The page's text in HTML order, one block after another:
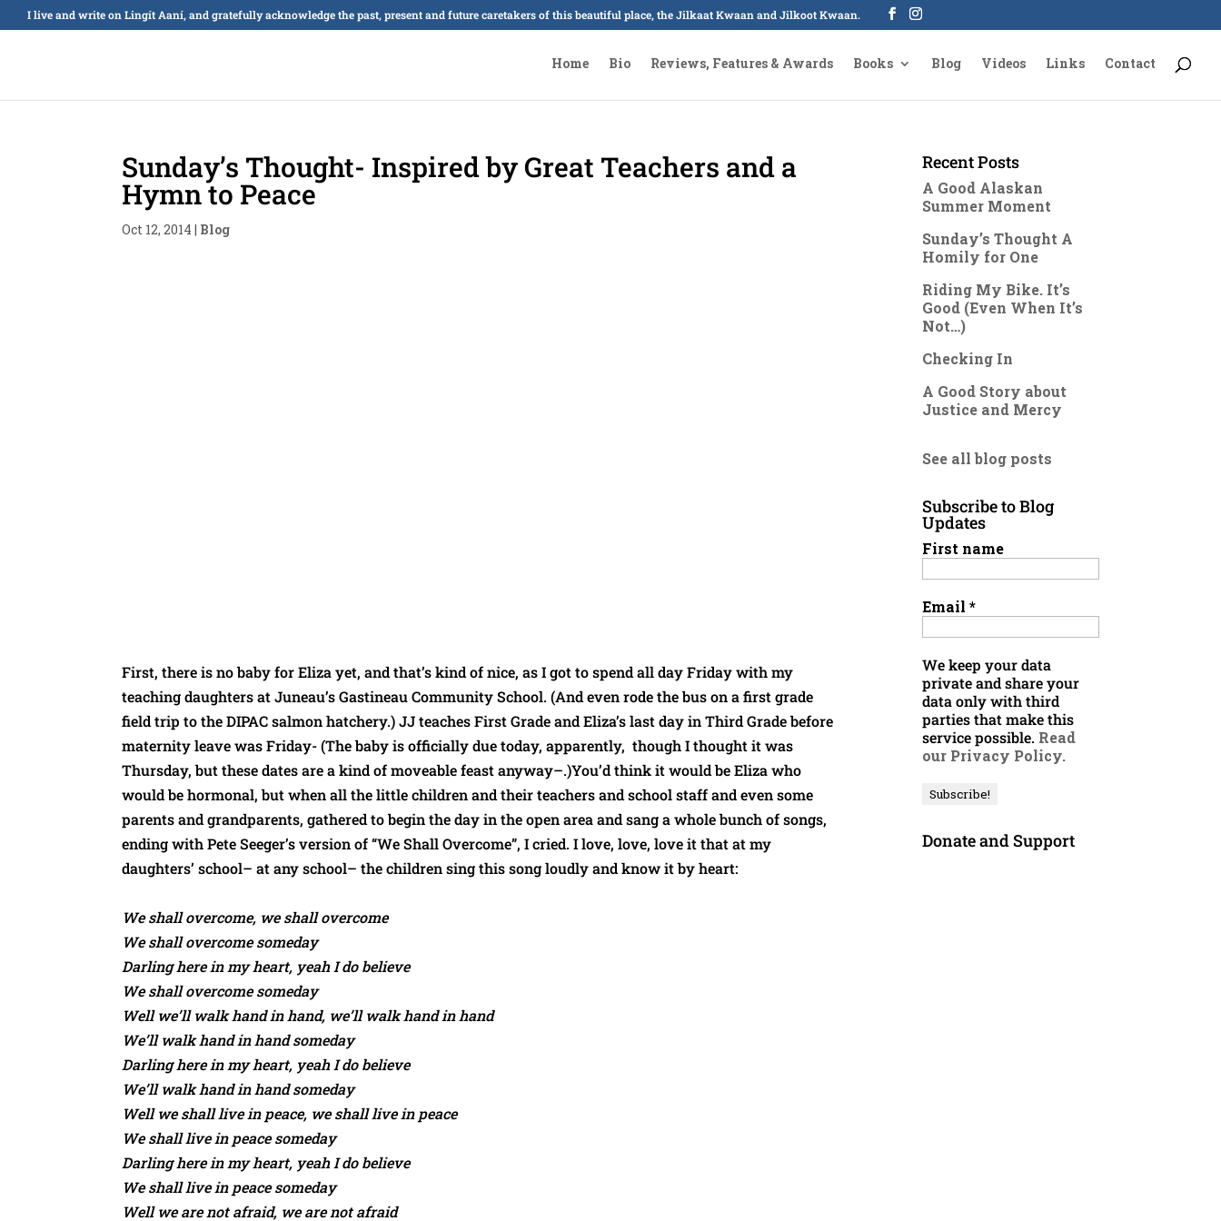
I live and write on Lingít Aaní, and gratefully acknowledge the past, present and future caretakers of this beautiful place, the Jilkaat Kwaan and Jilkoot Kwaan.
Home Bio Reviews, Features & Awards Books Blog Videos Links Contact
Sunday’s Thought- Inspired by Great Teachers and a
Hymn to Peace
Oct 12, 2014 | Blog
First, there is no baby for Eliza yet, and that’s kind of nice, as I got to spend all day Friday with my
teaching daughters at Juneau’s Gastineau Community School. (And even rode the bus on a first grade
field trip to the DIPAC salmon hatchery.) JJ teaches First Grade and Eliza’s last day in Third Grade before
maternity leave was Friday- (The baby is officially due today, apparently, though I thought it was
Thursday, but these dates are a kind of moveable feast anyway–.)You’d think it would be Eliza who
would be hormonal, but when all the little children and their teachers and school staff and even some
parents and grandparents, gathered to begin the day in the open area and sang a whole bunch of songs,
ending with Pete Seeger’s version of “We Shall Overcome”, I cried. I love, love, love it that at my
daughters’ school– at any school– the children sing this song loudly and know it by heart:
We shall overcome, we shall overcome
We shall overcome someday
Darling here in my heart, yeah I do believe
We shall overcome someday
Well we’ll walk hand in hand, we’ll walk hand in hand
We’ll walk hand in hand someday
Darling here in my heart, yeah I do believe
We’ll walk hand in hand someday
Well we shall live in peace, we shall live in peace
We shall live in peace someday
Darling here in my heart, yeah I do believe
We shall live in peace someday
Well we are not afraid, we are not afraid
Recent Posts
A Good Alaskan
Summer Moment
Sunday’s Thought A
Homily for One
Riding My Bike. It’s
Good (Even When It’s
Not…)
Checking In
A Good Story about
Justice and Mercy
See all blog posts
Subscribe to Blog
Updates
First name
Email*
We keep your data
private and share your
data only with third
parties that make this
service possible. Read
our Privacy Policy.
Donate and Support